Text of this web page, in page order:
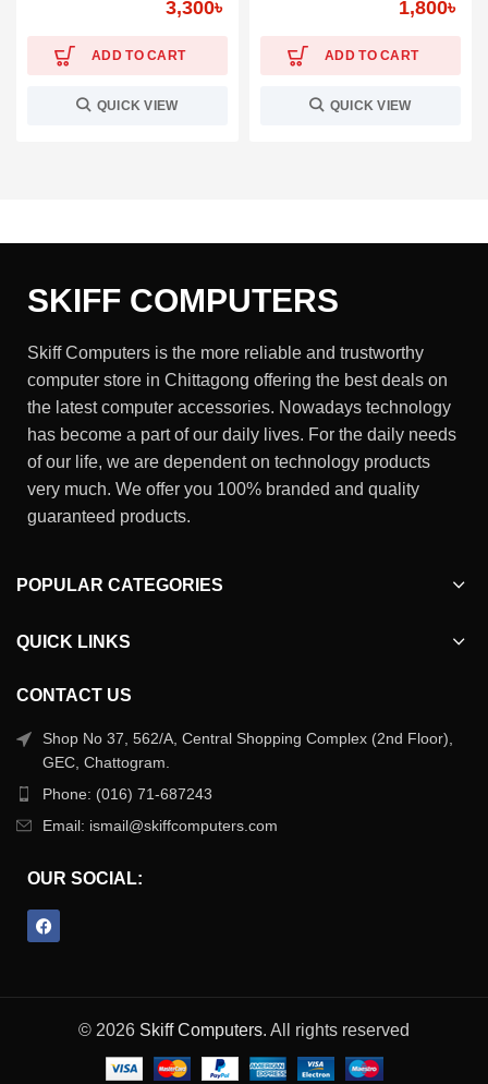
3,300৳
ADD TO CART
QUICK VIEW
Drive(SSD)1,800৳
ADD TO CART
QUICK VIEW
SKIFF COMPUTERS
Skiff Computers is the more reliable and trustworthy
computer store in Chittagong offering the best deals on
the latest computer accessories. Nowadays technology
has become a part of our daily lives. For the daily needs
of our life, we are dependent on technology products
very much. We offer you 100% branded and quality
guaranteed products.
POPULAR CATEGORIES
QUICK LINKS
CONTACT US
Shop No 37, 562/A, Central Shopping Complex (2nd Floor),
GEC, Chattogram.
Phone: (016) 71-687243
Email: ismail@skiffcomputers.com
OUR SOCIAL:
© 2026 Skiff Computers. All rights reserved